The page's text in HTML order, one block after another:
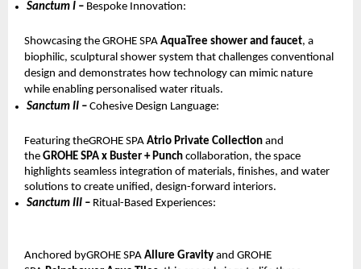
Sanctum I – Bespoke Innovation:
Showcasing the GROHE SPA AquaTree shower and faucet, a
biophilic, sculptural shower system that challenges conventional
design and demonstrates how technology can mimic nature
while enabling personalised water rituals.
Sanctum II – Cohesive Design Language:
Featuring theGROHE SPA Atrio Private Collection and
the GROHE SPA x Buster + Punch collaboration, the space
highlights seamless integration of materials, finishes, and water
solutions to create unified, design-forward interiors.
Sanctum III – Ritual-Based Experiences:
Anchored byGROHE SPA Allure Gravity and GROHE